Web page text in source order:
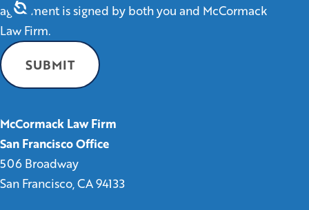
agreement is signed by both you and McCormack
Law Firm.
McCormack Law Firm
San Francisco Office
506 Broadway
San Francisco, CA 94133